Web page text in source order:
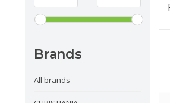
Brands
All brands